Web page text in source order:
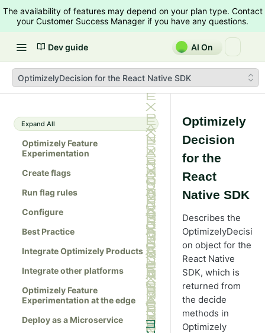
The availability of features may depend on your plan type. Contact
your Customer Success Manager if you have any questions.
Dev guide AI On
OptimizelyDecision for the React Native SDK
Expand All
Optimizely Feature
Experimentation
Create flags
Run flag rules
Configure
Best Practice
Integrate Optimizely Products
Integrate other platforms
Optimizely Feature
Experimentation at the edge
Deploy as a Microservice
Optimizely
Decision
for the
React
Native SDK
Describes the
OptimizelyDecisi
on object for the
React Native
SDK, which is
returned from
the decide
methods in
Optimizely